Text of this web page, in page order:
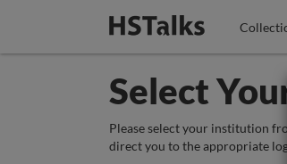
Select
Please select your institution
direct you to the appropriate